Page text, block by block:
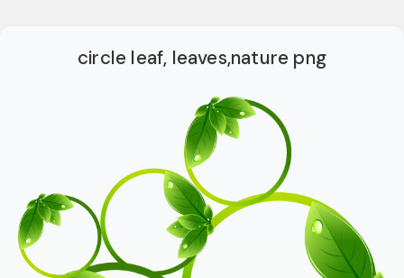
circle leaf, leaves,nature png